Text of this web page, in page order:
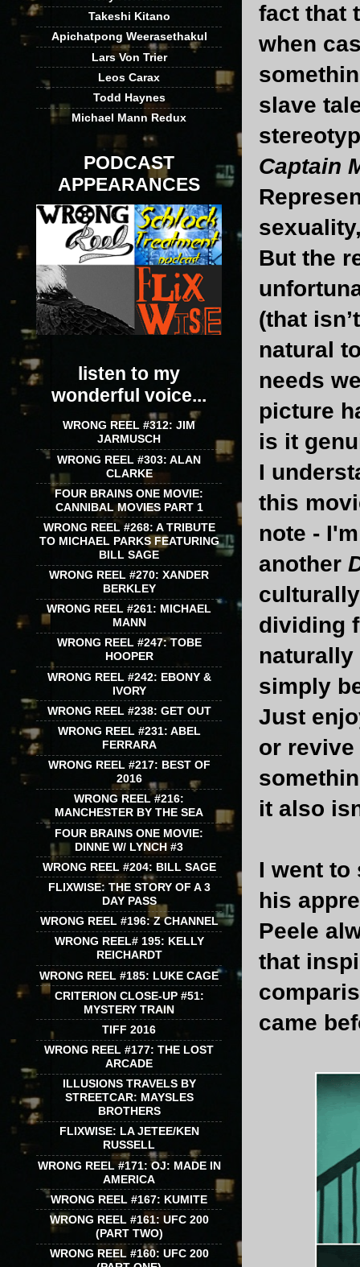
fact that
when
slave
Captain
But the
(that
natural
needs
picture
is it
I
this
note -
another
dividing
naturally
simply
Just
or revive
it also
I went to
his
Peele
that
came
Takeshi Kitano
Apichatpong Weerasethakul
Lars Von Trier
Leos Carax
Todd Haynes
Michael Mann Redux
PODCAST
APPEARANCES
listen to my
wonderful voice...
WRONG REEL #312: JIM
JARMUSCH
WRONG REEL #303: ALAN
CLARKE
FOUR BRAINS ONE MOVIE:
CANNIBAL MOVIES PART 1
WRONG REEL #268: A TRIBUTE
TO MICHAEL PARKS FEATURING
BILL SAGE
WRONG REEL #270: XANDER
BERKLEY
WRONG REEL #261: MICHAEL
MANN
WRONG REEL #247: TOBE
HOOPER
WRONG REEL #242: EBONY &
IVORY
WRONG REEL #238: GET OUT
WRONG REEL #231: ABEL
FERRARA
WRONG REEL #217: BEST OF
2016
WRONG REEL #216:
MANCHESTER BY THE SEA
FOUR BRAINS ONE MOVIE:
DINNE W/ LYNCH #3
WRONG REEL #204: BILL SAGE
FLIXWISE: THE STORY OF A 3
DAY PASS
WRONG REEL #196: Z CHANNEL
WRONG REEL# 195: KELLY
REICHARDT
WRONG REEL #185: LUKE CAGE
CRITERION CLOSE-UP #51:
MYSTERY TRAIN
TIFF 2016
WRONG REEL #177: THE LOST
ARCADE
ILLUSIONS TRAVELS BY
STREETCAR: MAYSLES
BROTHERS
FLIXWISE: LA JETEE/KEN
RUSSELL
WRONG REEL #171: OJ: MADE IN
AMERICA
WRONG REEL #167: KUMITE
WRONG REEL #161: UFC 200
(PART TWO)
WRONG REEL #160: UFC 200